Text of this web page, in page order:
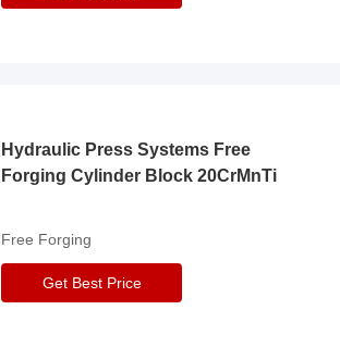
Hydraulic Press Systems Free
Forging Cylinder Block 20CrMnTi
Free Forging
Get Best Price